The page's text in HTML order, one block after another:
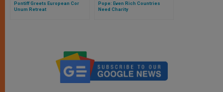
Pontiff Greets European Cor
Unum Retreat
Pope: Even Rich Countries
Need Charity